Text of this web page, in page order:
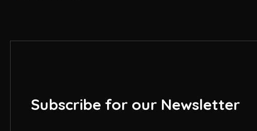
Subscribe for our Newsletter